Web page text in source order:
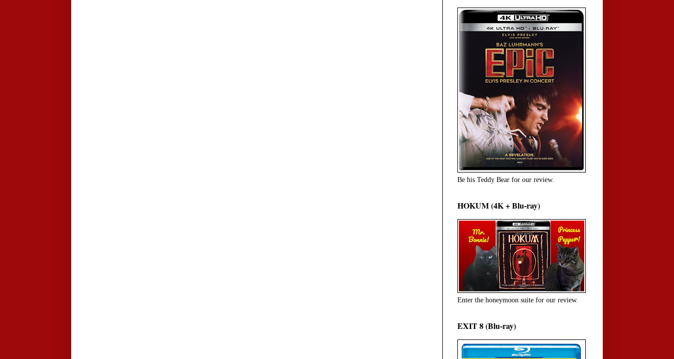
Be his Teddy Bear for our review.
HOKUM (4K + Blu-ray)
Enter the honeymoon suite for our review.
EXIT 8 (Blu-ray)